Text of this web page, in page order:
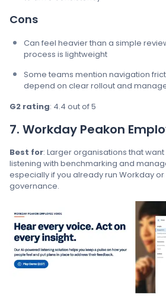
Cons
Can feel heavier than a simple
process is lightweight
Some teams mention navigation
depend on clear rollout and
G2 rating: 4.4 out of 5
7. Workday Peakon
Best for: Larger organisations that
listening with benchmarking and
especially if you already run Workday
governance.